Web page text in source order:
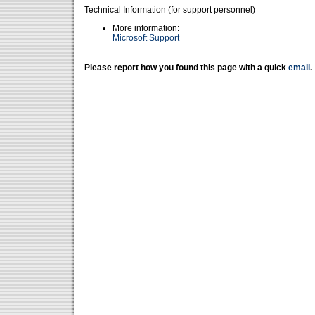
Technical Information (for support personnel)
More information:
Microsoft Support
Please report how you found this page with a quick email .